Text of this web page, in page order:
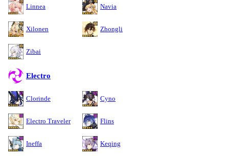
Linnea Navia
Xilonen Zhongli
Zibai
Electro
Clorinde Cyno
Electro Traveler Flins
Ineffa Keqing